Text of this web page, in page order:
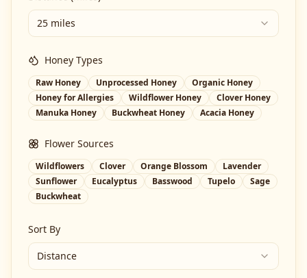
25 miles
Honey Types
Raw Honey Unprocessed Honey
Organic Honey
Honey for Allergies
Wildflower Honey
Clover Honey
Manuka Honey
Buckwheat Honey Acacia Honey
Flower Sources
Wildflowers Clover Orange Blossom
Lavender
Sunflower
Eucalyptus Basswood Tupelo
Sage
Buckwheat
Sort By
Distance